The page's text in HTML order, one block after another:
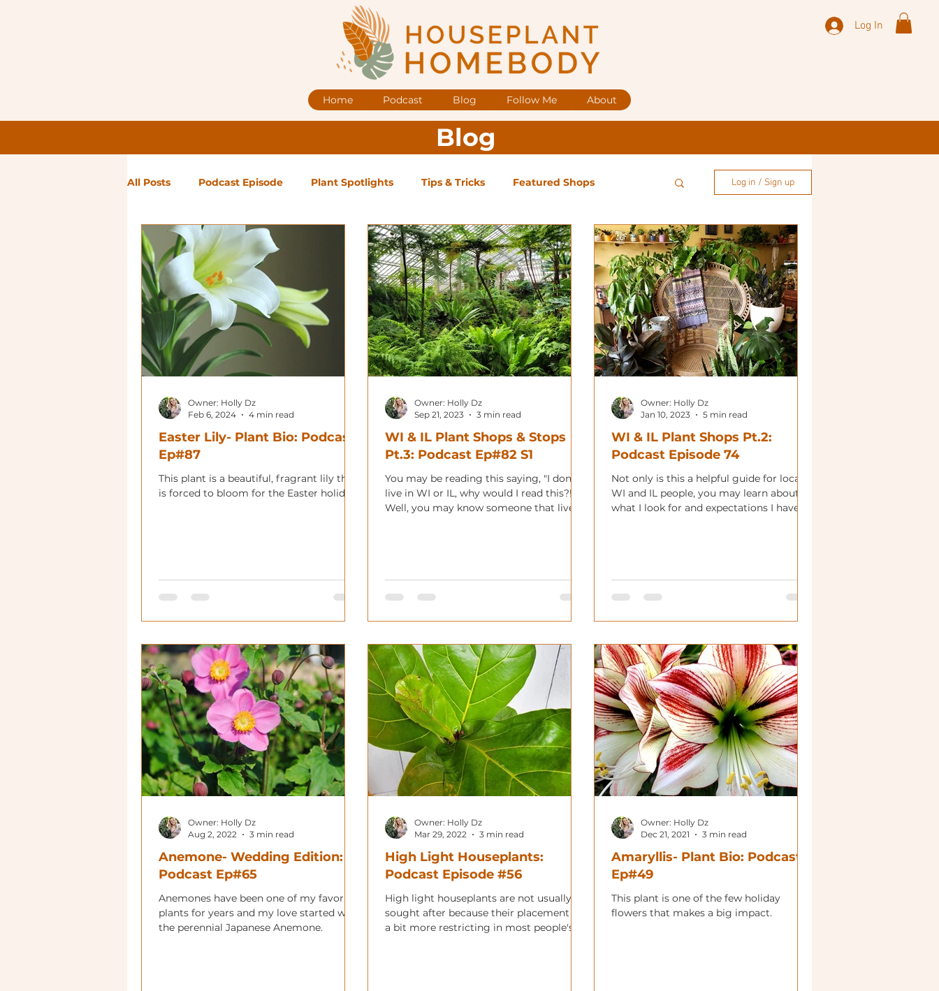
Log In
Home Podcast Blog Follow Me About
Blog
All Posts Podcast Episode Plant Spotlights Tips & Tricks Featured Shops
Notes from Holly Guest Blog Posts Low Maintenance Medium Maintenance
High Maintenance Landscape Plants Exclusive Supporter ONLY Podcast Ep
Log in / Sign up
Easter Lily- Plant Bio: Podcast
Ep#87
This plant is a beautiful, fragrant lily that
is forced to bloom for the Easter holiday!
Owner: Holly Dz
Feb 6, 2024
4 min read
WI & IL Plant Shops & Stops
Pt.3: Podcast Ep#82 S1
You may be reading this saying, "I don't
live in WI or IL, why would I read this?!"
Well, you may know someone that lives
Owner: Holly Dz
Sep 21, 2023
3 min read
WI & IL Plant Shops Pt.2:
Podcast Episode 74
Not only is this a helpful guide for local
WI and IL people, you may learn about
what I look for and expectations I have.
Owner: Holly Dz
Jan 10, 2023
5 min read
Anemone- Wedding Edition:
Podcast Ep#65
Anemones have been one of my favorite
plants for years and my love started with
the perennial Japanese Anemone.
Owner: Holly Dz
Aug 2, 2022
3 min read
High Light Houseplants:
Podcast Episode #56
High light houseplants are not usually
sought after because their placement is
a bit more restricting in most people's'
Owner: Holly Dz
Mar 29, 2022
3 min read
Amaryllis- Plant Bio: Podcast
Ep#49
This plant is one of the few holiday
flowers that makes a big impact.
Owner: Holly Dz
Dec 21, 2021
3 min read